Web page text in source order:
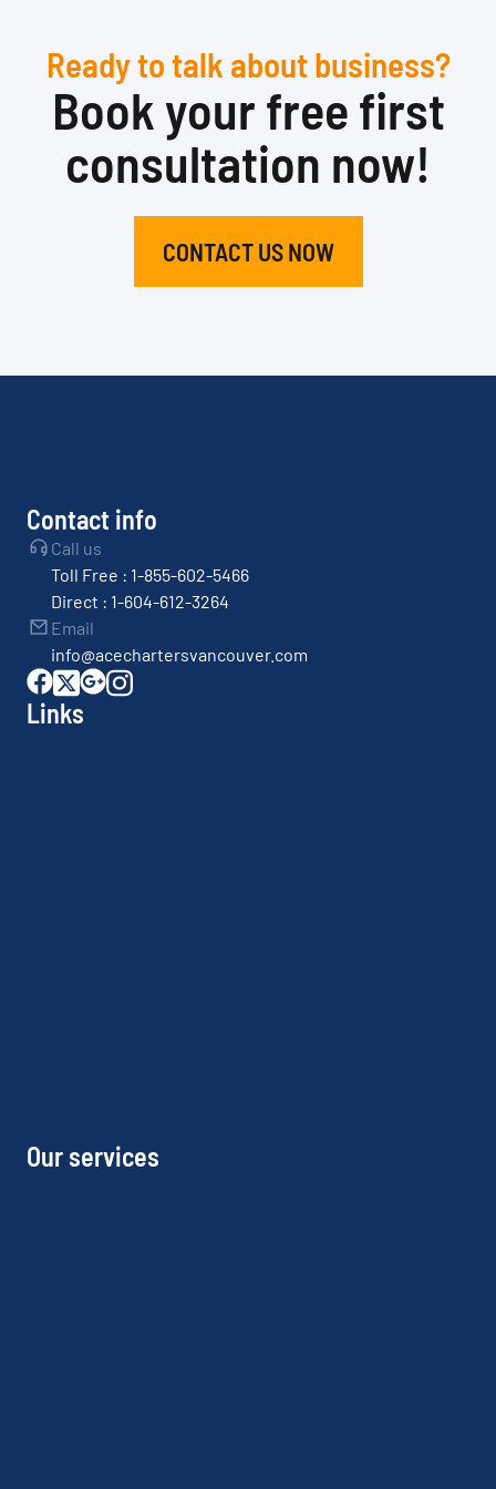
Ready to talk about business?
Book your free first
consultation now!
CONTACT US NOW
Contact info
Call us
Toll Free : 1-855-602-5466
Direct : 1-604-612-3264
Email
info@acechartersvancouver.com
Links
Our services